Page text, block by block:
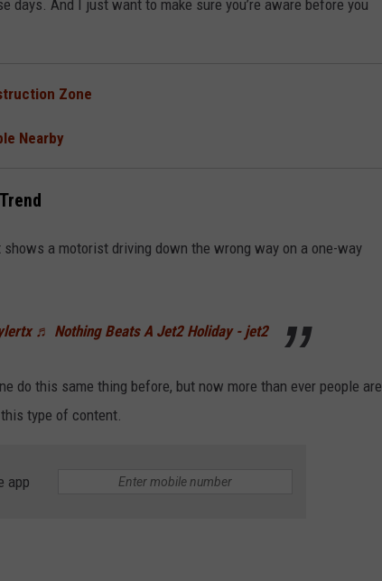
days. And I just want to make sure you’re aware before you
Zone
Nearby
a motorist driving down the wrong way on a one-way
♬ Nothing Beats A Jet2 Holiday - jet2
do this same thing before, but now more than ever people are
type of content.
app